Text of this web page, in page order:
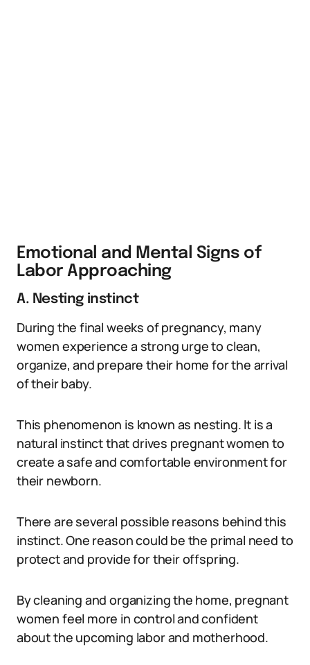
Emotional and Mental Signs of
Labor Approaching
A. Nesting instinct
During the final weeks of pregnancy, many
women experience a strong urge to clean,
organize, and prepare their home for the arrival
of their baby.
This phenomenon is known as nesting. It is a
natural instinct that drives pregnant women to
create a safe and comfortable environment for
their newborn.
There are several possible reasons behind this
instinct. One reason could be the primal need to
protect and provide for their offspring.
By cleaning and organizing the home, pregnant
women feel more in control and confident
about the upcoming labor and motherhood.